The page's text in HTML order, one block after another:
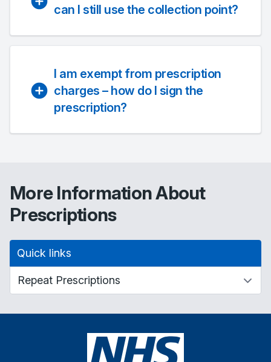
can I still use the collection point?
I am exempt from prescription
charges – how do I sign the
prescription?
More Information About
Prescriptions
Quick links